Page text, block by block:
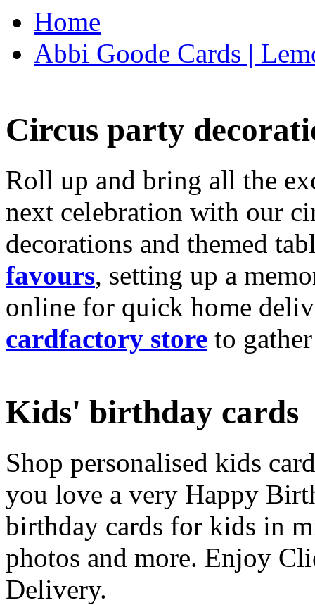
Home
Abbi Goode Cards |
Circus party
Roll up and bring all the
next celebration with our
decorations and themed
favours, setting up a
online for quick home
cardfactory store to
Kids' birthday cards
Shop personalised kids
you love a very Happy
birthday cards for kids in
photos and more. Enjoy
Delivery.